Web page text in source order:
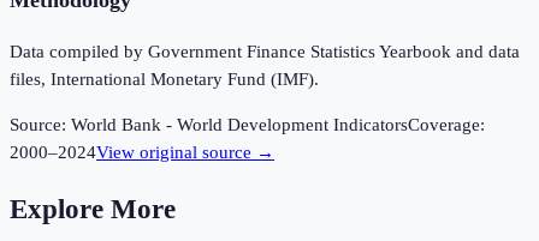
Data compiled by Government Finance Statistics Yearbook and data
files, International Monetary Fund (IMF).
Source: World Bank - World Development IndicatorsCoverage:
2000–2024View original source →
Explore More